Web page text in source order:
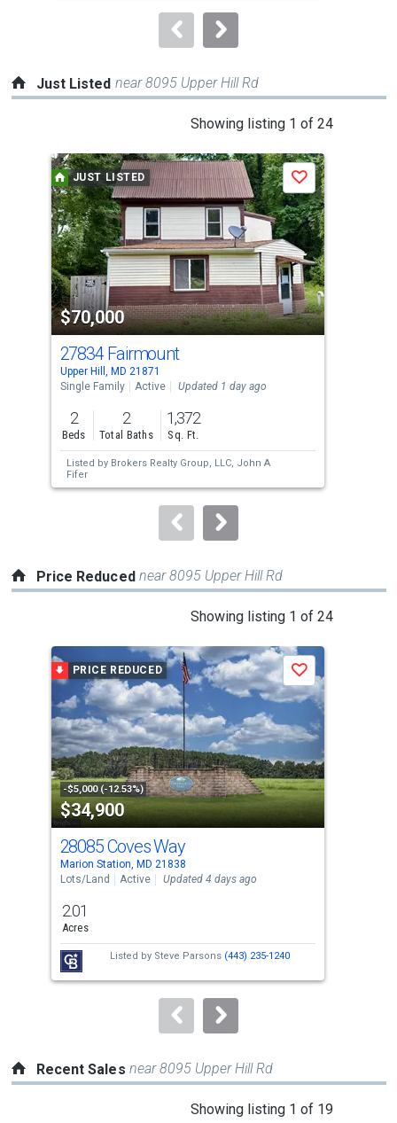
Just Listed near 8095 Upper Hill Rd
Showing listing 1 of 24
a
carousel
with
tiles
that
activate
property
listing
cards.
Use
the
previous
and
next
buttons
to
JUST LISTED
$70,000
Save
27834 Fairmount
Upper Hill, MD 21871
Single Family
Active Updated 1 day ago
2
Beds
2
Total Baths
1,372
Sq. Ft.
Listed by Brokers Realty Group, LLC, John A
Fifer
Price Reduced near 8095 Upper Hill Rd
Showing listing 1 of 24
a
carousel
with
tiles
that
activate
property
listing
cards.
Use
the
and
next
buttons
to
PRICE REDUCED
-$5,000 (-12.53%)
$34,900
Save
28085 Coves Way
Marion Station, MD 21838
Lots/Land
Active Updated 4 days ago
2.01
Acres
Listed by Steve Parsons (443) 235-1240
Recent Sales near 8095 Upper Hill Rd
Showing listing 1 of 19